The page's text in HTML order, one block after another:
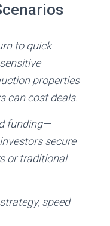
to quick
properties
can cost deals.
funding—
secure
or traditional
speed